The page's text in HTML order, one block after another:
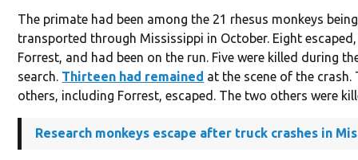
The primate had been among the 21 rhesus monkeys being
transported through Mississippi in October. Eight
Forrest, and had been on the run. Five were killed during
search. Thirteen had remained at the scene of the crash.
others, including Forrest, escaped. The two others were
Research monkeys escape after truck crashes in